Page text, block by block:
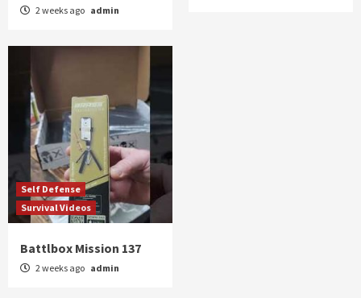
2 weeks ago admin
Self Defense
Survival Videos
Battlbox Mission 137
2 weeks ago admin